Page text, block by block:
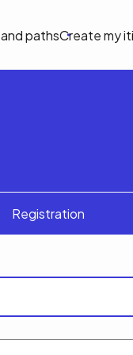
and pathsCreate my
Registration